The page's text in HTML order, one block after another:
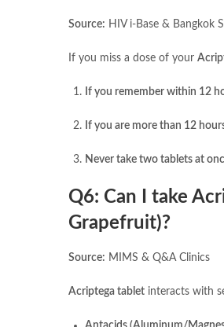
Source: HIV i-Base & Bangkok
If you miss a dose of your
If you remember within 12
If you are more than 12
Never take two tablets at
Q6: Can I take
Grapefruit)?
Source: MIMS & Q&A Clinics
Acriptega tablet interacts with